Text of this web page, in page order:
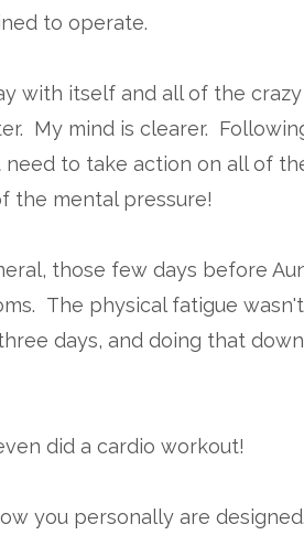
to operate.
with itself and all of the crazy
My mind is clearer.
to take action on all of
the mental pressure!
those few days before
The physical fatigue
days, and doing that
did a cardio workout!
you personally are designed.